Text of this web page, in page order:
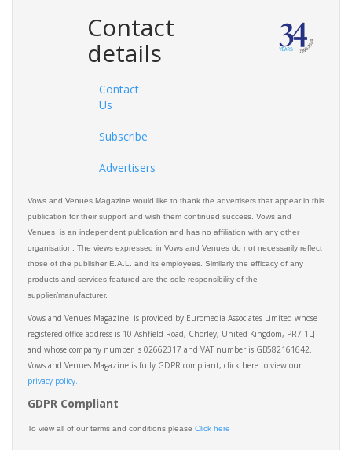
Contact
details
Contact
Us
Subscribe
Advertisers
Vows and Venues Magazine would like to thank the advertisers that appear in this
publication for their support and wish them continued success. Vows and
Venues is an independent publication and has no affiliation with any other
organisation. The views expressed in Vows and Venues do not necessarily reflect
those of the publisher E.A.L. and its employees. Similarly the efficacy of any
products and services featured are the sole responsibility of the
supplier/manufacturer.
Vows and Venues Magazine is provided by Euromedia Associates Limited whose
registered office address is 10 Ashfield Road, Chorley, United Kingdom, PR7 1LJ
and whose company number is 02662317 and VAT number is GB582161642.
Vows and Venues Magazine is fully GDPR compliant, click here to view our
privacy policy.​
GDPR Compliant
To view all of our terms and conditions please Click here